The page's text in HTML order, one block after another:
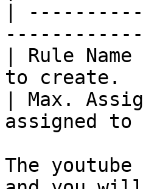
|
| Rule
to
| Max.
assigned
The